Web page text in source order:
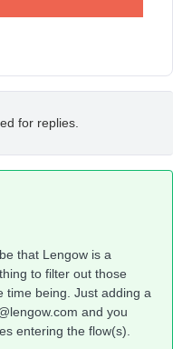
for replies.
that Lengow is a
to filter out those
time being. Just adding a
and you
entering the flow(s).